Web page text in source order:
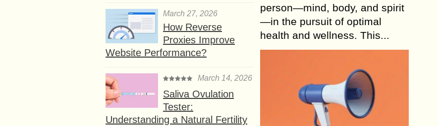
March 27, 2026
How Reverse
Proxies Improve
Website Performance?
March 14, 2026
Saliva Ovulation
Tester:
Understanding a Natural Fertility
person—mind, body, and spirit
—in the pursuit of optimal
health and wellness. This...